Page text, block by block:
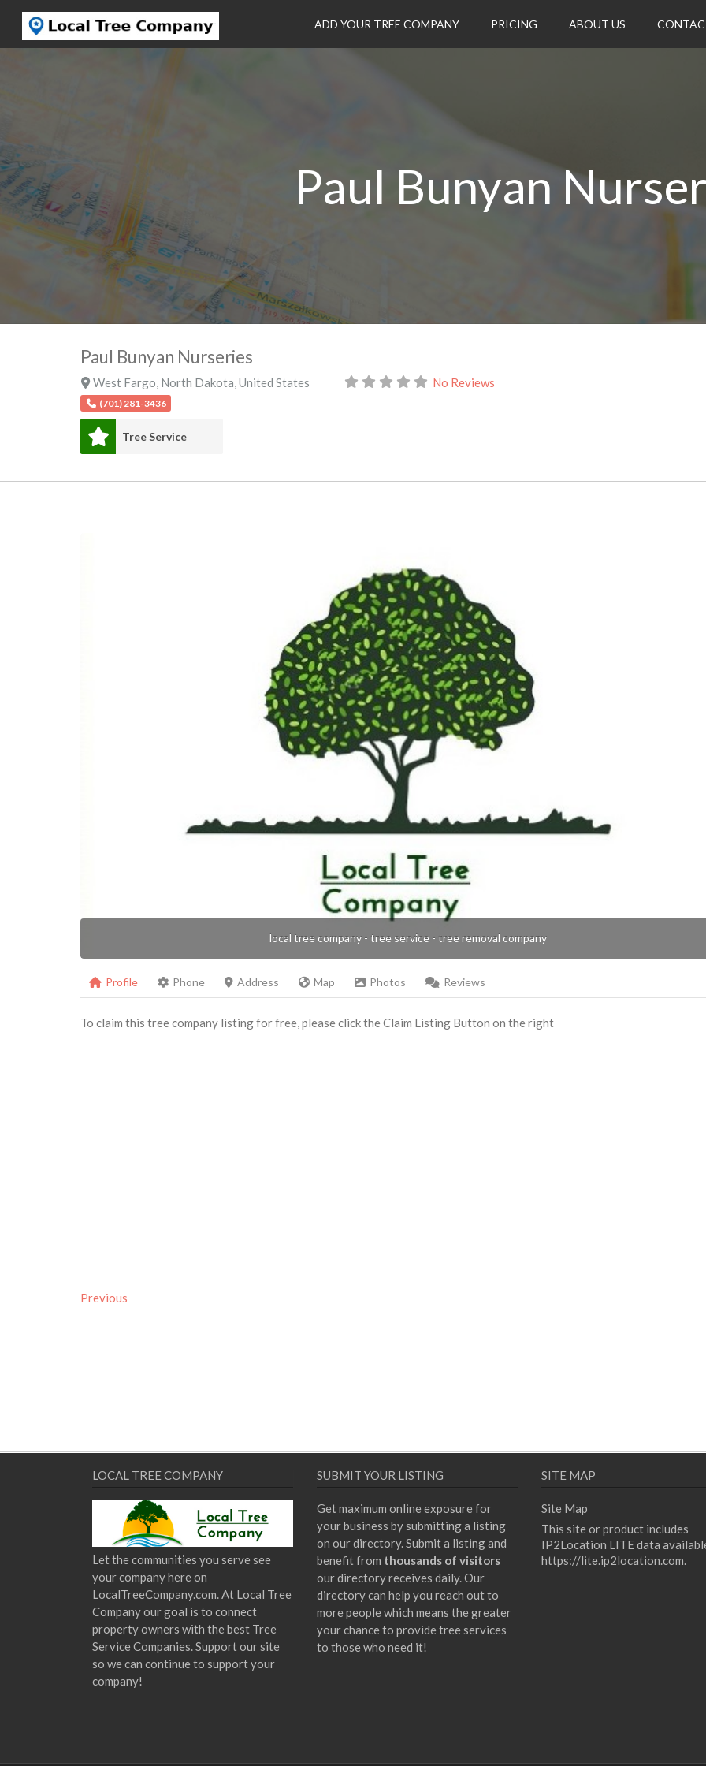
ADD YOUR TREE COMPANY PRICING ABOUT US
Paul Bunyan
Paul Bunyan Nurseries
West Fargo, North Dakota,United States No Reviews
(701) 281-3436
Tree Service
local tree company - tree service - tree removal company
Profile Phone Address Map Photos Reviews
To claim this tree company listing for free, please click the Claim Listing Button on the right
Previous
LOCAL TREE COMPANY
Let the communities you serve see
your company here on
LocalTreeCompany.com. At Local Tree
Company our goal is to connect
property owners with the best Tree
Service Companies. Support our site
so we can continue to support your
company!
SUBMIT YOUR LISTING
Get maximum online exposure for
your business by submitting a listing
on our directory. Submit a listing and
benefit from thousands of visitors
our directory receives daily. Our
directory can help you reach out to
more people which means the greater
your chance to provide tree services
to those who need it!
SITE MAP
Site Map
This site or product includes
IP2Location LITE data
https://lite.ip2location.com.